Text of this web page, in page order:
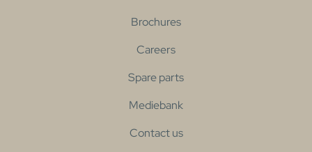
Brochures
Careers
Spare parts
Mediebank
Contact us